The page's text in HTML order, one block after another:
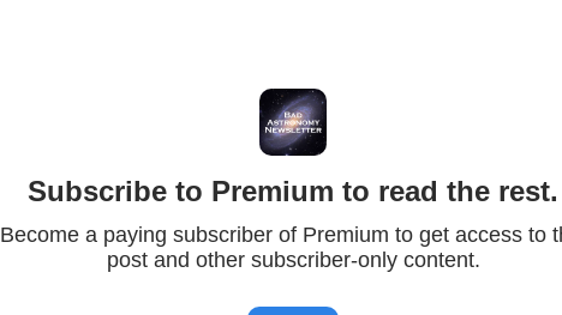
Subscribe to Premium to read the rest.
Become a paying subscriber of Premium to get access to
post and other subscriber-only content.